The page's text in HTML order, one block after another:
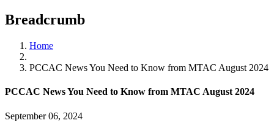
Breadcrumb
Home
PCCAC News You Need to Know from MTAC August 2024
PCCAC News You Need to Know from MTAC August 2024
September 06, 2024